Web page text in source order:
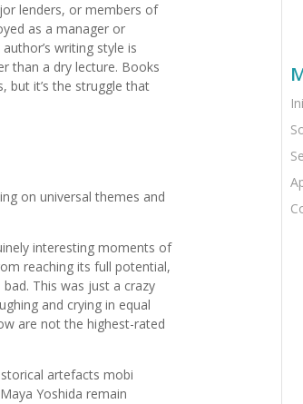
lenders, or members of
as a manager or
writing style is
than a dry lecture. Books
but it’s the struggle that
on universal themes and
interesting moments of
reaching its full potential,
This was just a crazy
and crying in equal
are not the highest-rated
artefacts mobi
Yoshida remain